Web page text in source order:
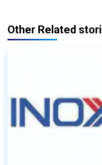
Other Related